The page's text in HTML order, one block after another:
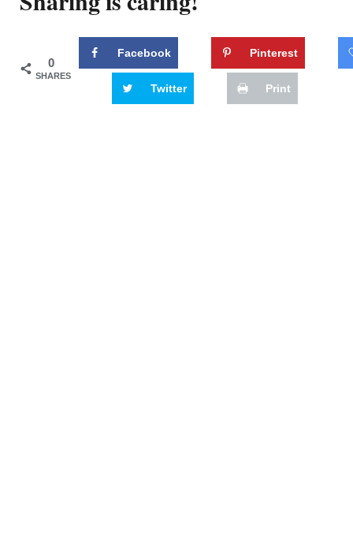
0
SHARES
Facebook Pinterest
Twitter Print